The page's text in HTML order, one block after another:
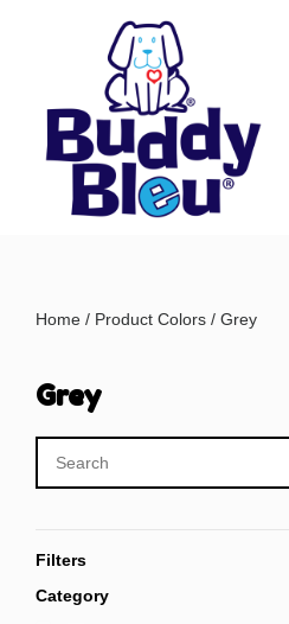
Home / Product Colors / Grey
Grey
Filters
Category